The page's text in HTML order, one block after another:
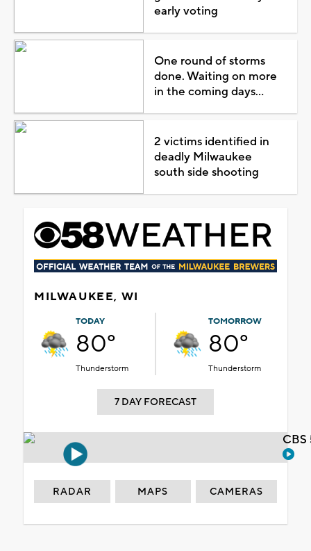
early voting
One round of storms
done. Waiting on more
in the coming days...
2 victims identified in
deadly Milwaukee
south side shooting
MILWAUKEE, WI
TODAY
80°
Thunderstorm
TOMORROW
80°
Thunderstorm
7 DAY FORECAST
RADAR MAPS CAMERAS